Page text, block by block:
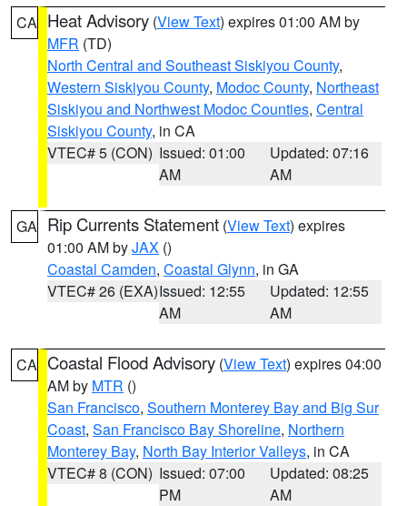
CA Heat Advisory (View Text) expires 01:00 AM by
MFR (TD)
North Central and Southeast Siskiyou County,
Western Siskiyou County, Modoc County, Northeast
Siskiyou and Northwest Modoc Counties, Central
Siskiyou County, in CA
VTEC# 5 (CON) Issued: 01:00
AM
Updated: 07:16
AM
GA Rip Currents Statement (View Text) expires
01:00 AM byJAX ()
Coastal Camden, Coastal Glynn, in GA
VTEC# 26 (EXA)Issued: 12:55
AM
Updated: 12:55
AM
CA Coastal Flood Advisory (View Text) expires 04:00
AM by MTR ()
San Francisco, Southern Monterey Bay and Big Sur
Coast, San Francisco Bay Shoreline, Northern
Monterey Bay, North Bay Interior Valleys, in CA
VTEC# 8 (CON) Issued: 07:00
PM
Updated: 08:25
AM